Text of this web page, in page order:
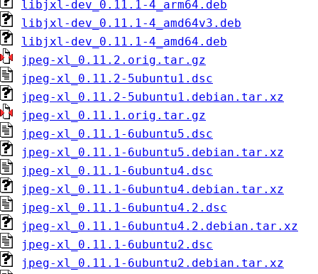
libjxl-dev_0.11.1-4_arm64.deb
libjxl-dev_0.11.1-4_amd64v3.deb
libjxl-dev_0.11.1-4_amd64.deb
jpeg-xl_0.11.2.orig.tar.gz
jpeg-xl_0.11.2-5ubuntu1.dsc
jpeg-xl_0.11.2-5ubuntu1.debian.tar.xz
jpeg-xl_0.11.1.orig.tar.gz
jpeg-xl_0.11.1-6ubuntu5.dsc
jpeg-xl_0.11.1-6ubuntu5.debian.tar.xz
jpeg-xl_0.11.1-6ubuntu4.dsc
jpeg-xl_0.11.1-6ubuntu4.debian.tar.xz
jpeg-xl_0.11.1-6ubuntu4.2.dsc
jpeg-xl_0.11.1-6ubuntu4.2.debian.tar.xz
jpeg-xl_0.11.1-6ubuntu2.dsc
jpeg-xl_0.11.1-6ubuntu2.debian.tar.xz